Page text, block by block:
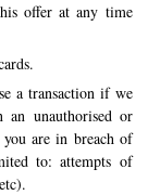
offer at any time
a transaction if we
an unauthorised or
are in breach of
to: attempts of